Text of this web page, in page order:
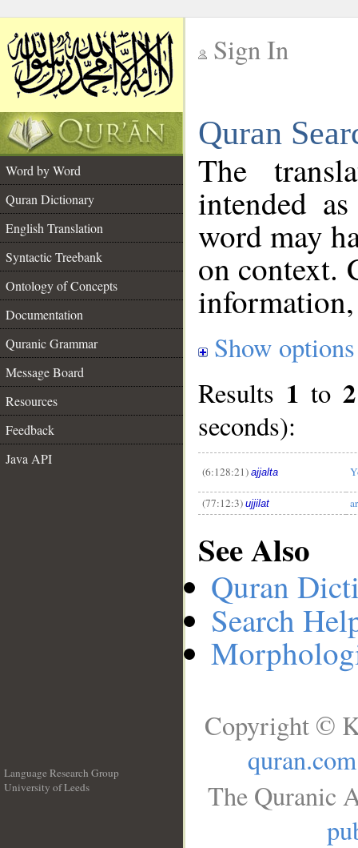
Sign In
Quran
Word by Word
Quran Dictionary
English Translation
Syntactic Treebank
Ontology of Concepts
Documentation
Quranic Grammar
Message Board
Resources
Feedback
Java API
The
intended
word may
on context.
Show options
Results 1 to 2
seconds):
(6:128:21) ajjalta
(77:12:3) ujjilat
See Also
Quran
Search
Language Research Group
University of Leeds
Copyright ©
quran.com
The Quranic